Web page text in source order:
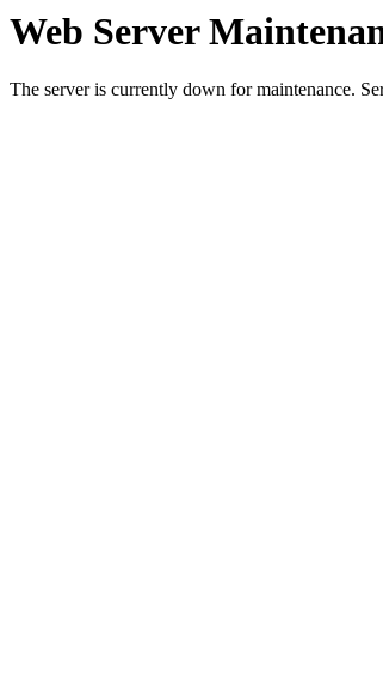
Web Server
The server is currently down for maintenance.